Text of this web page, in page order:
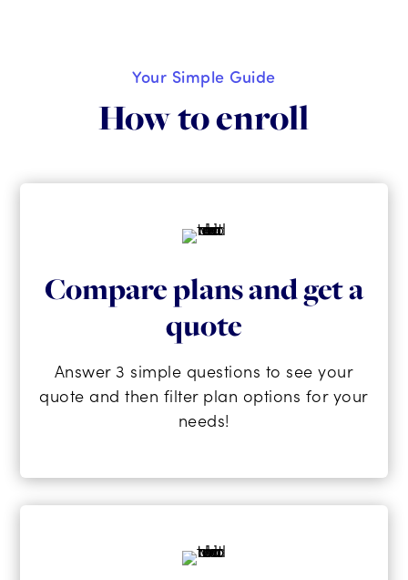
Your Simple Guide
How to enroll
Compare plans and get a
quote
Answer 3 simple questions to see your
quote and then filter plan options for your
needs!